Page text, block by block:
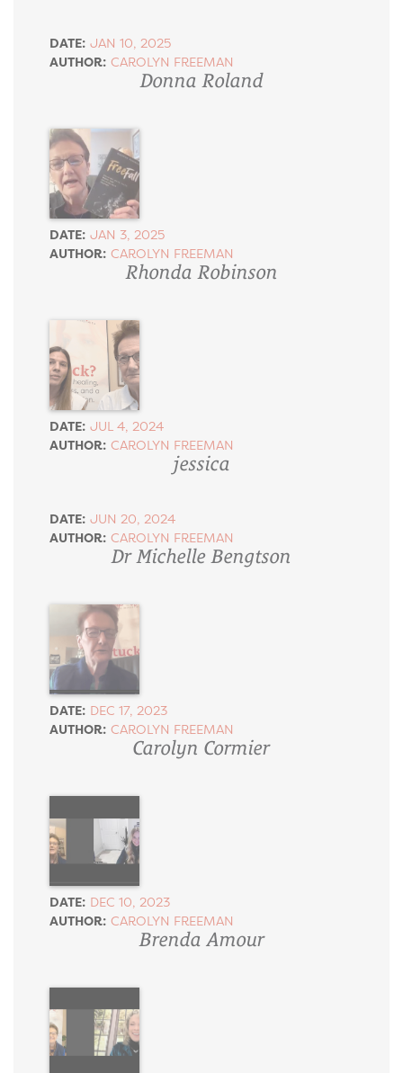
DATE: JAN 10, 2025
AUTHOR: CAROLYN FREEMAN
Donna Roland
DATE: JAN 3, 2025
AUTHOR: CAROLYN FREEMAN
Rhonda Robinson
DATE: JUL 4, 2024
AUTHOR: CAROLYN FREEMAN
jessica
DATE: JUN 20, 2024
AUTHOR: CAROLYN FREEMAN
Dr Michelle Bengtson
DATE: DEC 17, 2023
AUTHOR: CAROLYN FREEMAN
Carolyn Cormier
DATE: DEC 10, 2023
AUTHOR: CAROLYN FREEMAN
Brenda Amour